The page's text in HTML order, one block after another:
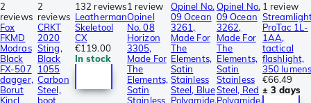
2
reviews
Fox
FKMD
Modras
Black
FX-507
dagger,
Borut
Kincl
2
reviews
CRKT
2020
Sting,
Black
1055
Carbon
Steel,
boot
132 reviews
Leatherman
Skeletool
CX
€119.00
In stock
1 review
Opinel
No. 08
Horizon
3305,
Made For
The
Elements,
Satin
Stainless
Opinel No.
09 Ocean
3261,
Made For
The
Elements,
Satin
Stainless
Steel, Blue
Polyamide,
Opinel No.
09 Ocean
3262,
Made For
The
Elements,
Satin
Stainless
Steel, Red
Polyamide,
1 review
ProTac 1L-
1AA,
tactical
flashlight,
350 lumens
€66.49
± 3 days